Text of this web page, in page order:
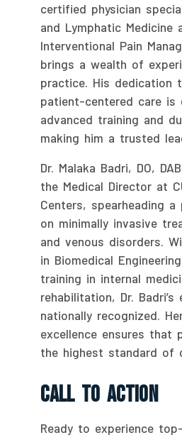
certified physician
and Lymphatic Medicine
Interventional Pain
brings a wealth of
practice. His dedication
patient-centered care is
advanced training and
making him a trusted
Dr. Malaka Badri, DO,
the Medical Director at
Centers, spearheading
on minimally invasive
and venous disorders.
in Biomedical
training in internal
rehabilitation, Dr.
nationally recognized.
excellence ensures that
the highest standard of
Call To Action
Ready to experience